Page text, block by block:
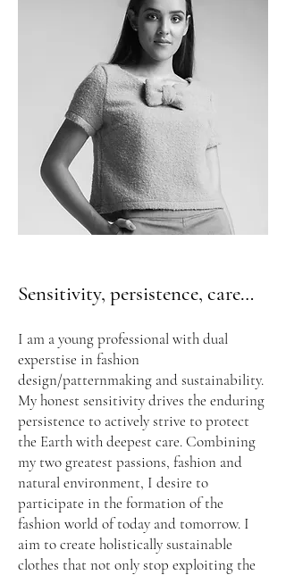
Sensitivity, persistence, care…
I am a young professional with dual
experstise in fashion
design/patternmaking and sustainability.
My honest sensitivity drives the enduring
persistence to actively strive to protect
the Earth with deepest care. Combining
my two greatest passions, fashion and
natural environment, I desire to
participate in the formation of the
fashion world of today and tomorrow. I
aim to create holistically sustainable
clothes that not only stop exploiting the